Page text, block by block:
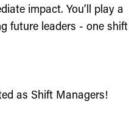
impact. You’ll play a
future leaders - one shift
as Shift Managers!